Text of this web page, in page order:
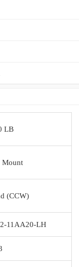
LB
Mount
(CCW)
11AA20-LH